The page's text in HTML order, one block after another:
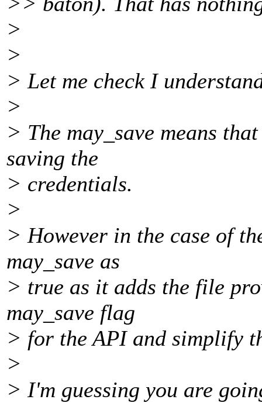
>
>
> Let me check I
>
> The may_save means
saving the
> credentials.
>
> However in the case of
may_save as
> true as it adds the file
may_save flag
> for the API and simplify
>
> I'm guessing you are